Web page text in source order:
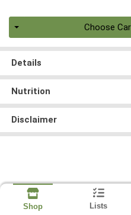
Choose
Details
Nutrition
Disclaimer
Shop Lists